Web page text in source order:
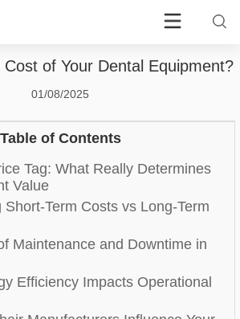
Cost of Your Dental Equipment?
01/08/2025
Table of Contents
Tag: What Really Determines
Value
Short-Term Costs vs Long-Term
Maintenance and Downtime in
Efficiency Impacts Operational